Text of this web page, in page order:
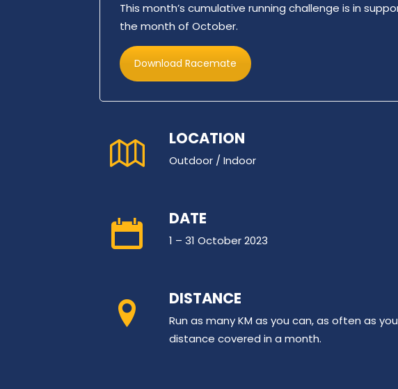
This month’s cumulative running challenge is in
the month of October.
Download Racemate
LOCATION
Outdoor / Indoor
DATE
1 – 31 October 2023
DISTANCE
Run as many KM as you can, as often as
distance covered in a month.